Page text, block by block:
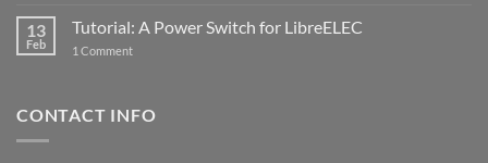
Now
with
and
13
Feb
Tutorial: A Power Switch for LibreELEC
1 Commenton
for
CONTACT INFO